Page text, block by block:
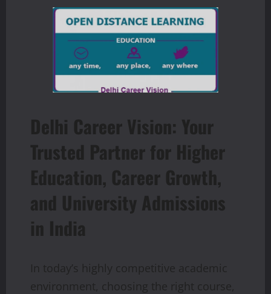
Delhi Career Vision: Your
Trusted Partner for Higher
Education, Career Growth,
and University Admissions
in India
In today’s highly competitive academic
environment, choosing the right course,